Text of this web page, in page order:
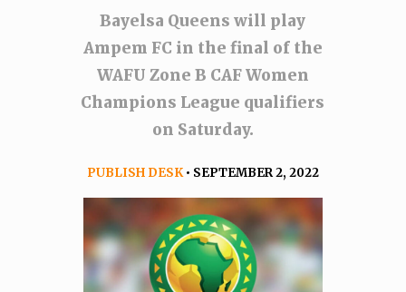
Bayelsa Queens will play
Ampem FC in the final of the
WAFU Zone B CAF Women
Champions League qualifiers
on Saturday.
PUBLISH DESK• SEPTEMBER 2, 2022